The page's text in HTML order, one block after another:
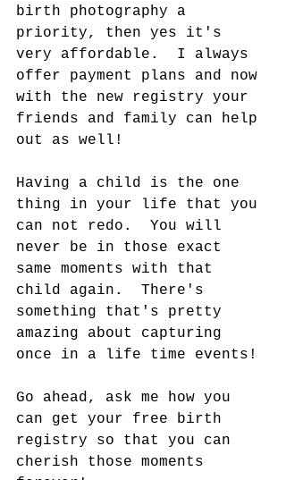
birth photography a
priority, then yes it's
very affordable.  I always
offer payment plans and now
with the new registry your
friends and family can help
out as well!
Having a child is the one
thing in your life that you
can not redo.  You will
never be in those exact
same moments with that
child again.  There's
something that's pretty
amazing about capturing
once in a life time events!
Go ahead, ask me how you
can get your free birth
registry so that you can
cherish those moments